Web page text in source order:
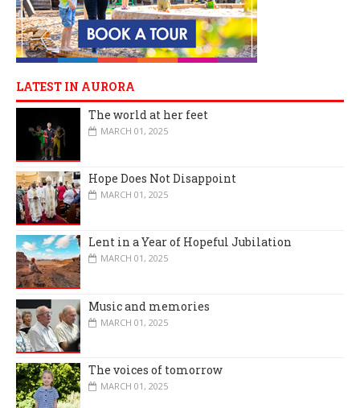
LATEST IN AURORA
The world at her feet
MARCH 01, 2025
Hope Does Not Disappoint
MARCH 01, 2025
Lent in a Year of Hopeful Jubilation
MARCH 01, 2025
Music and memories
MARCH 01, 2025
The voices of tomorrow
MARCH 01, 2025